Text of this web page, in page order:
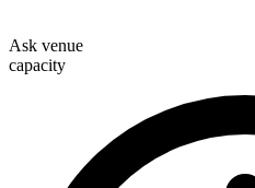
Ask venue
capacity